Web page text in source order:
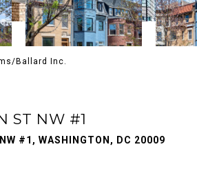
Ballard Inc.
ST NW #1
#1, WASHINGTON, DC 20009